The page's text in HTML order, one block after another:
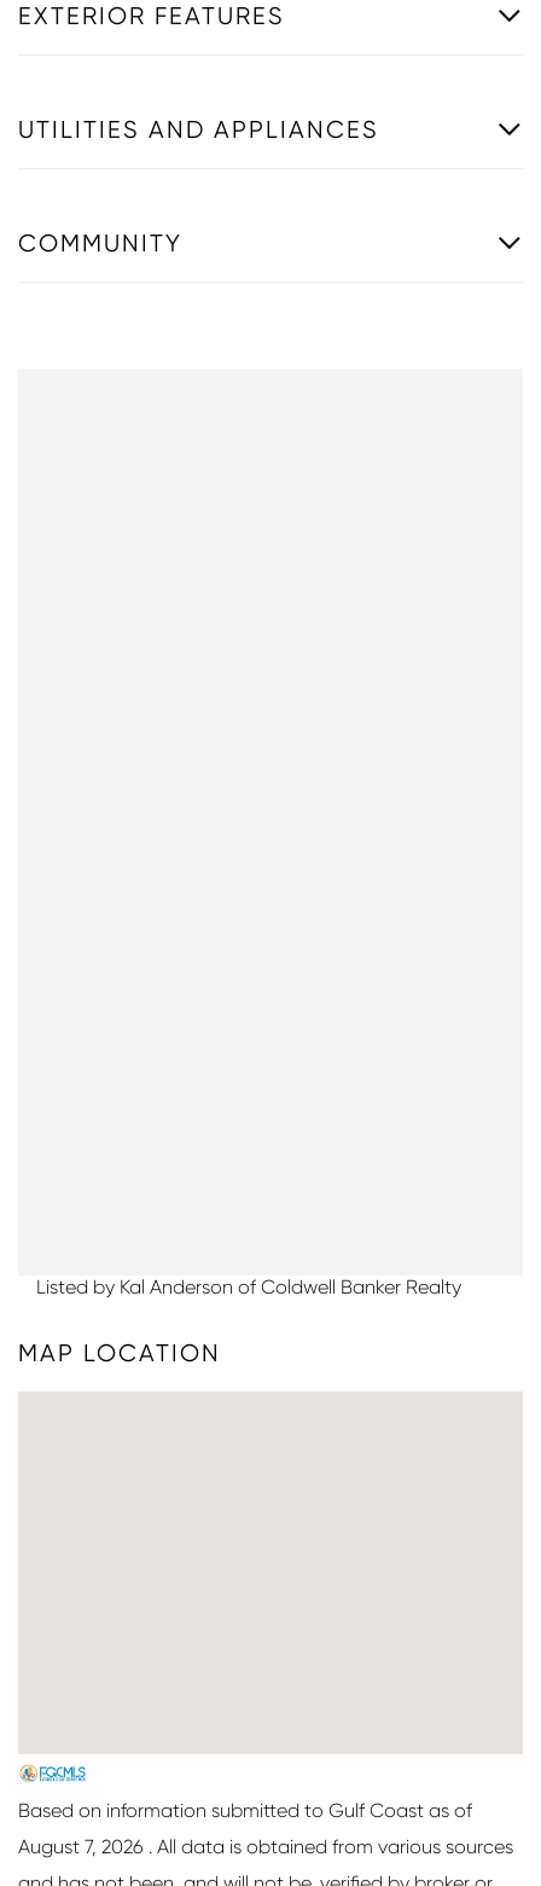
EXTERIOR FEATURES
UTILITIES AND APPLIANCES
COMMUNITY
Listed by Kal Anderson of Coldwell Banker Realty
MAP LOCATION
Based on information submitted to Gulf Coast as of
August 7, 2026 . All data is obtained from various sources